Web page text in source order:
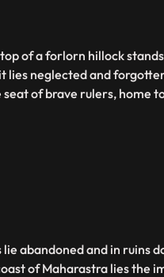
of a forlorn hillock
lies neglected and
of brave rulers, home
abandoned and in ruins
of Maharastra lies the